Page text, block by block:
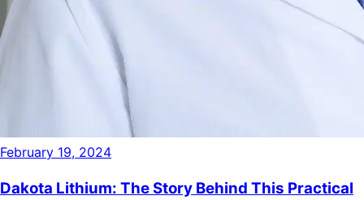
February 19, 2024
Dakota Lithium: The Story Behind This Practical